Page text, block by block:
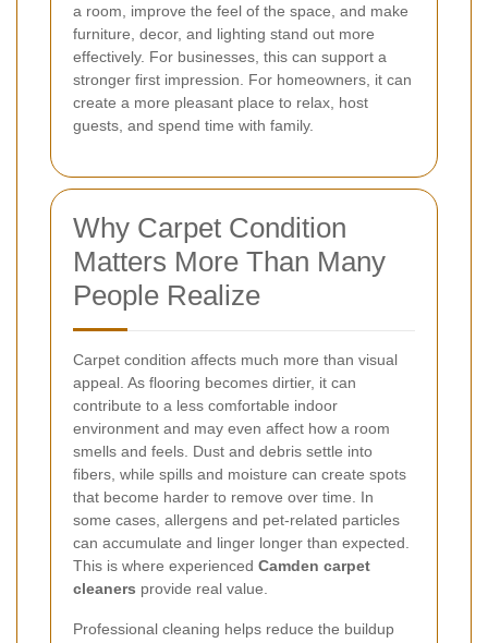
a room, improve the feel of the space, and make
furniture, decor, and lighting stand out more
effectively. For businesses, this can support a
stronger first impression. For homeowners, it can
create a more pleasant place to relax, host
guests, and spend time with family.
Why Carpet Condition
Matters More Than Many
People Realize
Carpet condition affects much more than visual
appeal. As flooring becomes dirtier, it can
contribute to a less comfortable indoor
environment and may even affect how a room
smells and feels. Dust and debris settle into
fibers, while spills and moisture can create spots
that become harder to remove over time. In
some cases, allergens and pet-related particles
can accumulate and linger longer than expected.
This is where experienced Camden carpet
cleaners provide real value.
Professional cleaning helps reduce the buildup